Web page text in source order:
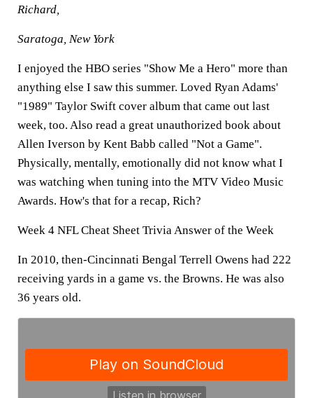
Richard,
Saratoga, New York
I enjoyed the HBO series "Show Me a Hero" more than
anything else I saw this summer. Loved Ryan Adams'
"1989" Taylor Swift cover album that came out last
week, too. Also read a great unauthorized book about
Allen Iverson by Kent Babb called "Not a Game".
Physically, mentally, emotionally did not know what I
was watching when tuning into the MTV Video Music
Awards. How's that for a recap, Rich?
Week 4 NFL Cheat Sheet Trivia Answer of the Week
In 2010, then-Cincinnati Bengal Terrell Owens had 222
receiving yards in a game vs. the Browns. He was also
36 years old.